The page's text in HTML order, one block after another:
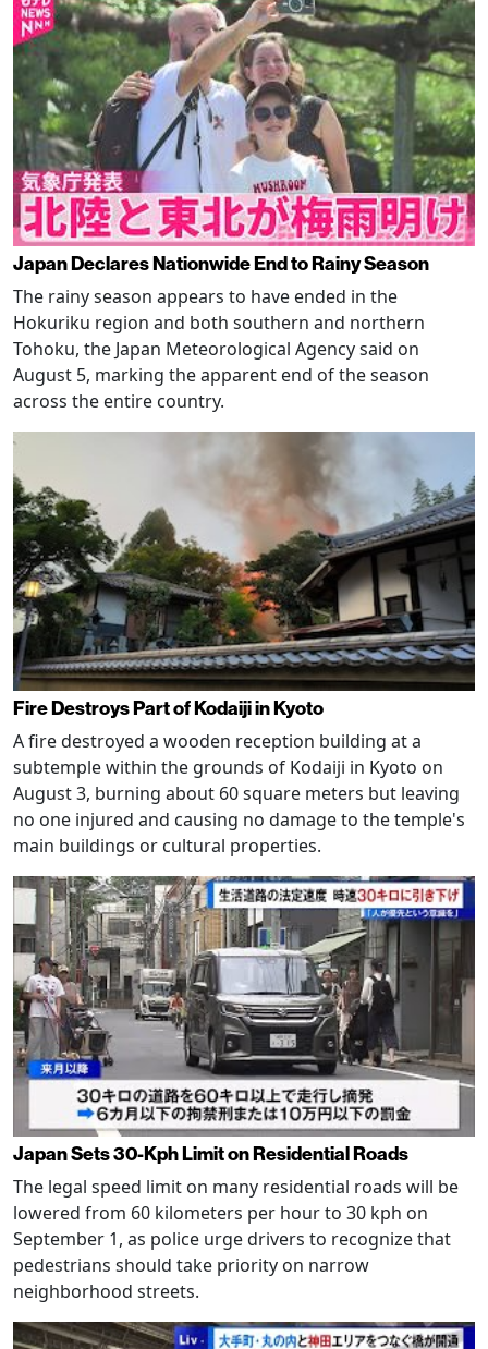
Japan Declares Nationwide End to Rainy Season
The rainy season appears to have ended in the
Hokuriku region and both southern and northern
Tohoku, the Japan Meteorological Agency said on
August 5, marking the apparent end of the season
across the entire country.
Fire Destroys Part of Kodaiji in Kyoto
A fire destroyed a wooden reception building at a
subtemple within the grounds of Kodaiji in Kyoto on
August 3, burning about 60 square meters but leaving
no one injured and causing no damage to the temple's
main buildings or cultural properties.
Japan Sets 30-Kph Limit on Residential Roads
The legal speed limit on many residential roads will be
lowered from 60 kilometers per hour to 30 kph on
September 1, as police urge drivers to recognize that
pedestrians should take priority on narrow
neighborhood streets.